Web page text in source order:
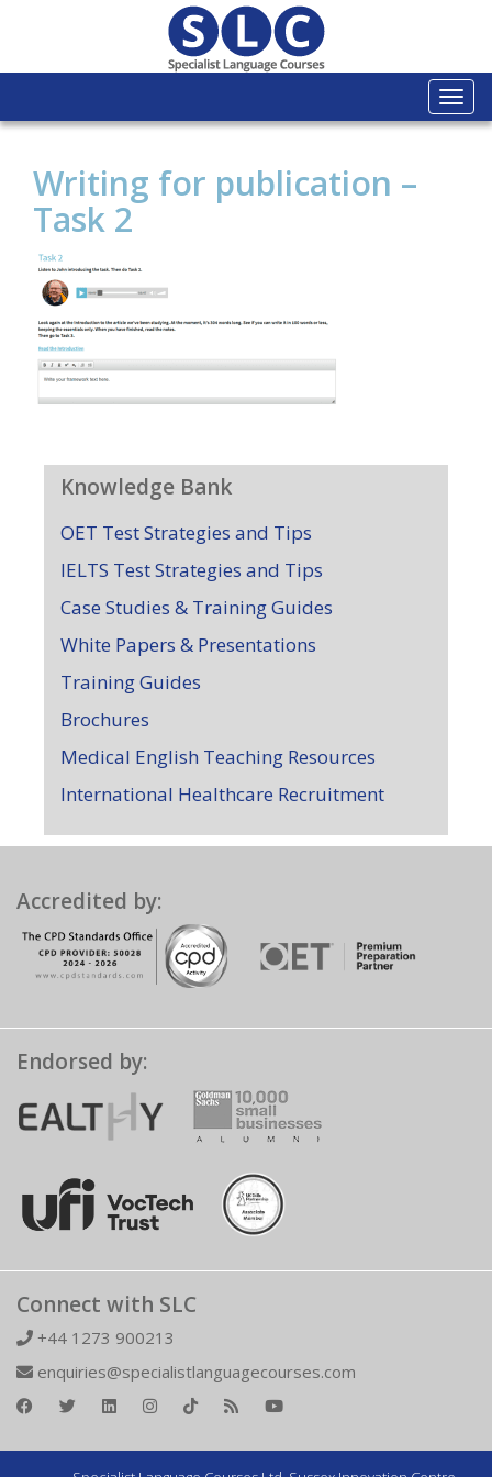
Writing for publication –
Task 2
Knowledge Bank
OET Test Strategies and Tips
IELTS Test Strategies and Tips
Case Studies & Training Guides
White Papers & Presentations
Training Guides
Brochures
Medical English Teaching Resources
International Healthcare Recruitment
Accredited by:
Endorsed by:
Connect with SLC
+44 1273 900213
enquiries@specialistlanguagecourses.com